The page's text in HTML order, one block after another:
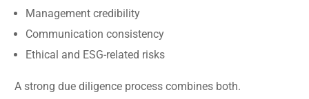
Management credibility
Communication consistency
Ethical and ESG-related risks
A strong due diligence process combines both.